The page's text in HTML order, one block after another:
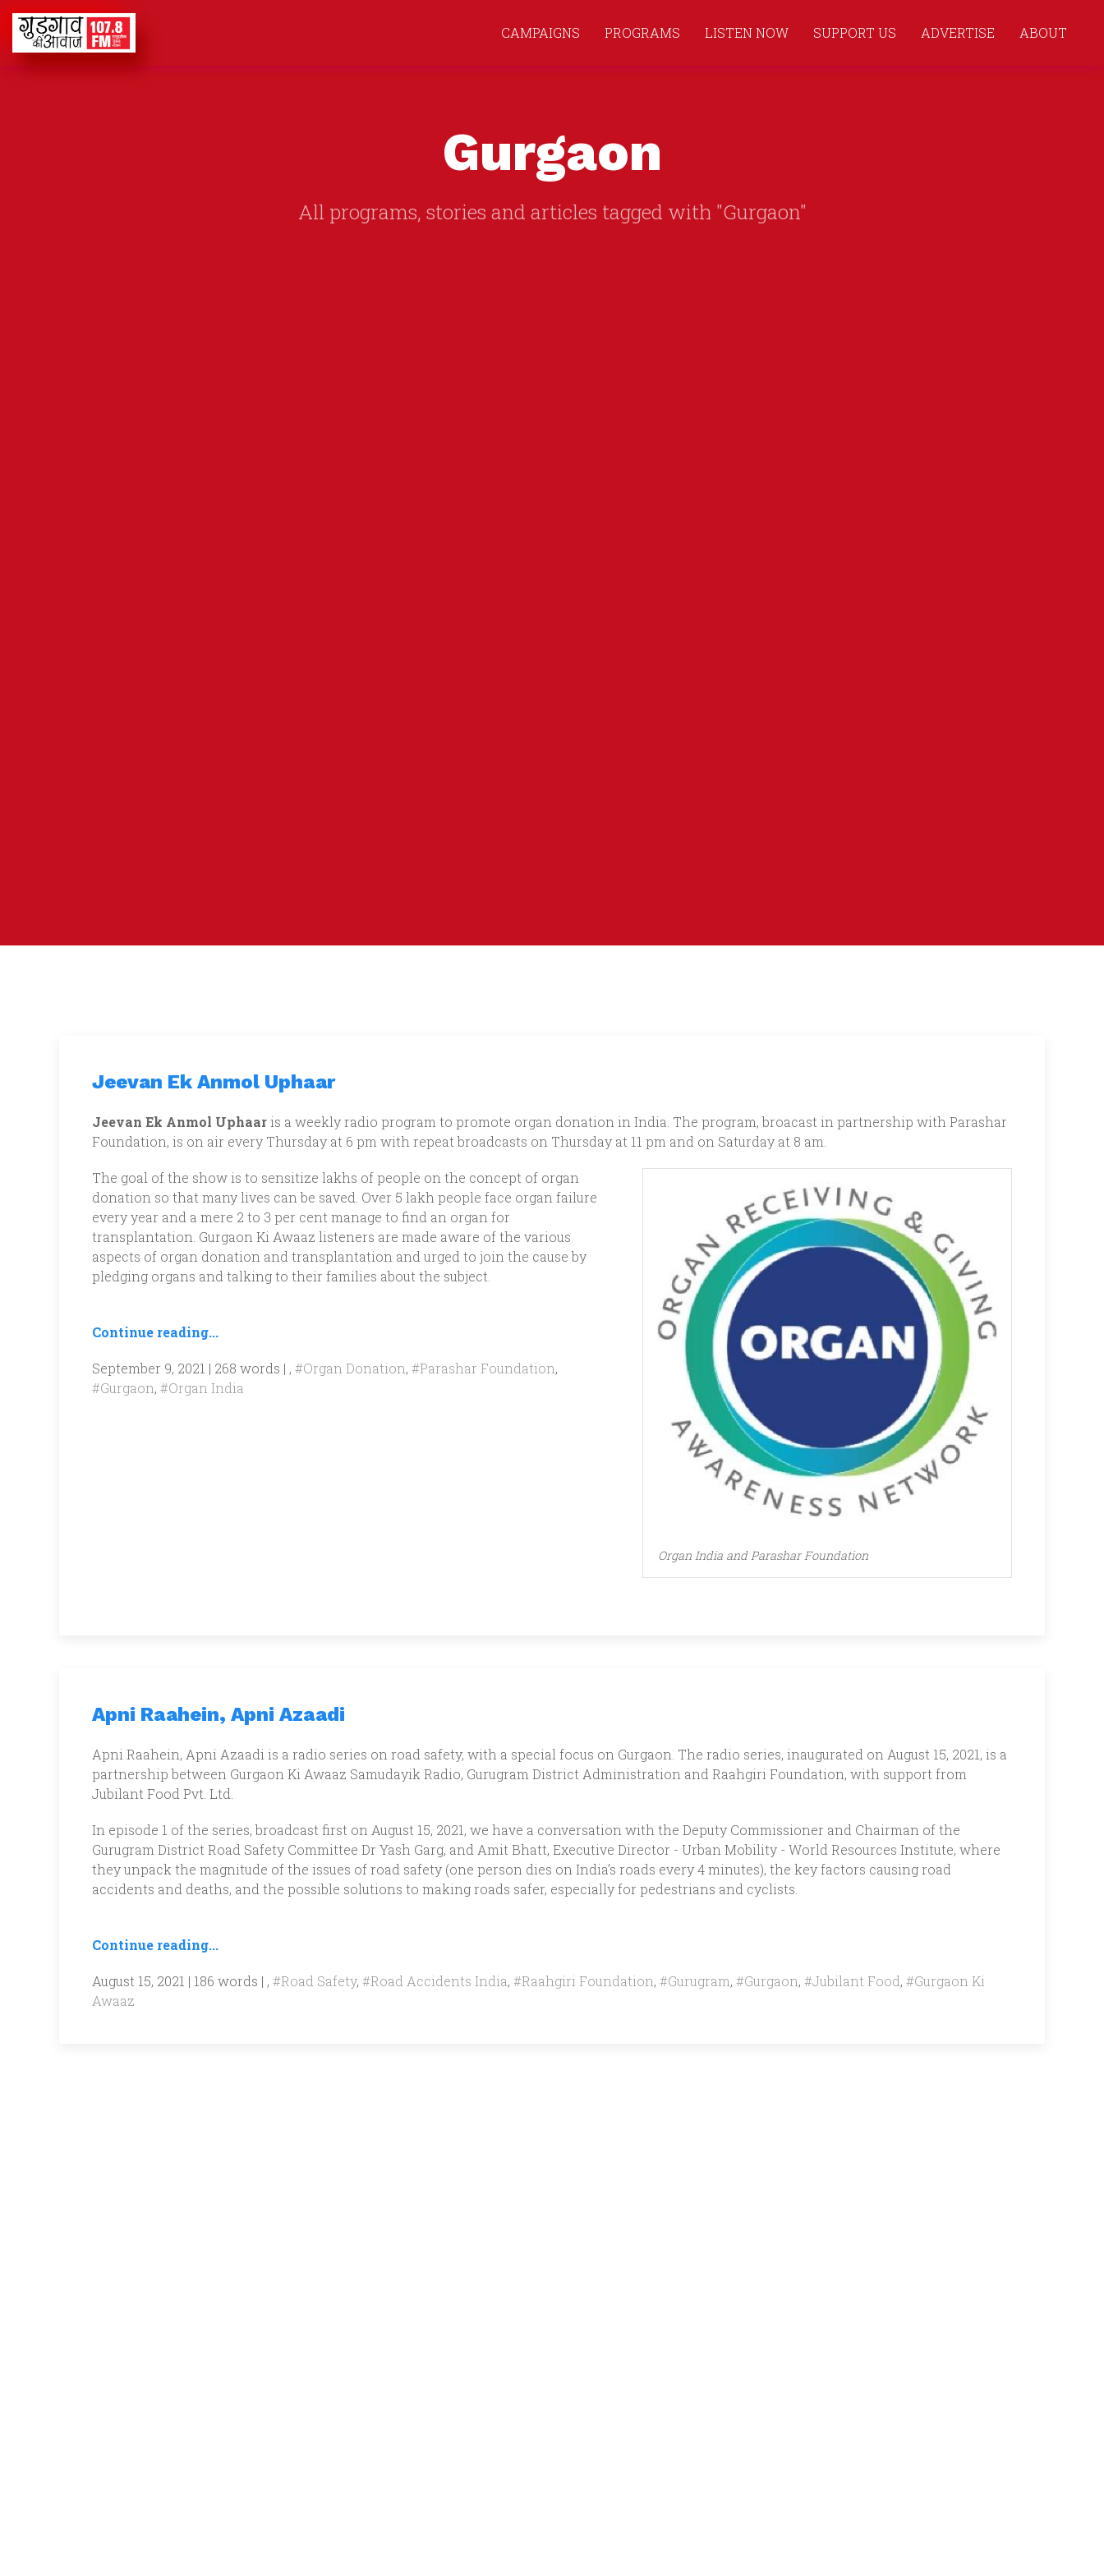
CAMPAIGNS PROGRAMS LISTEN NOW SUPPORT US ADVERTISE ABOUT
Gurgaon
All programs, stories and articles tagged with "Gurgaon"
Jeevan Ek Anmol Uphaar
Jeevan Ek Anmol Uphaaris a weekly radio program to promote organ donation in India. The program, broacast in partnership with Parashar
Foundation, is on air every Thursday at 6 pm with repeat broadcasts on Thursday at 11 pm and on Saturday at 8 am.
Organ India and Parashar Foundation
The goal of the show is to sensitize lakhs of people on the concept of organ
donation so that many lives can be saved. Over 5 lakh people face organ failure
every year and a mere 2 to 3 per cent manage to find an organ for
transplantation. Gurgaon Ki Awaaz listeners are made aware of the various
aspects of organ donation and transplantation and urged to join the cause by
pledging organs and talking to their families about the subject.
Continue reading...
September 9, 2021 | 268 words | , #Organ Donation, #Parashar Foundation,
#Gurgaon, #Organ India
Apni Raahein, Apni Azaadi
Apni Raahein, Apni Azaadi is a radio series on road safety, with a special focus on Gurgaon. The radio series, inaugurated on August 15, 2021, is a
partnership between Gurgaon Ki Awaaz Samudayik Radio, Gurugram District Administration and Raahgiri Foundation, with support from
Jubilant Food Pvt. Ltd.
In episode 1 of the series, broadcast first on August 15, 2021, we have a conversation with the Deputy Commissioner and Chairman of the
Gurugram District Road Safety Committee Dr Yash Garg, and Amit Bhatt, Executive Director - Urban Mobility - World Resources Institute, where
they unpack the magnitude of the issues of road safety (one person dies on India’s roads every 4 minutes), the key factors causing road
accidents and deaths, and the possible solutions to making roads safer, especially for pedestrians and cyclists.
Continue reading...
August 15, 2021 | 186 words | , #Road Safety, #Road Accidents India, #Raahgiri Foundation, #Gurugram, #Gurgaon, #Jubilant Food, #Gurgaon Ki
Awaaz